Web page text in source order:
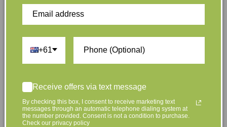
Customer Reviews
Write a review
+61
Receive offers via text message
By checking this box, I consent to receive marketing text
messages through an automatic telephone dialing system at
the number provided. Consent is not a condition to purchase.
Check our privacy policy